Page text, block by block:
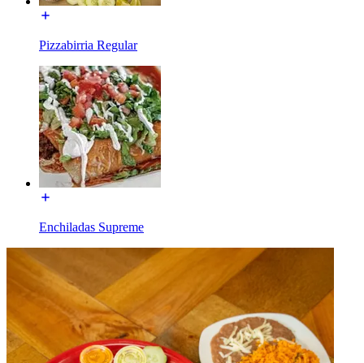
Pizzabirria Regular
Enchiladas Supreme